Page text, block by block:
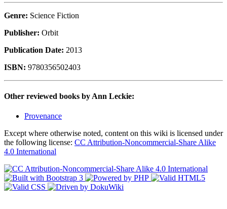
Genre: Science Fiction
Publisher: Orbit
Publication Date: 2013
ISBN: 9780356502403
Other reviewed books by Ann Leckie:
Provenance
Except where otherwise noted, content on this wiki is licensed under
the following license: CC Attribution-Noncommercial-Share Alike
4.0 International